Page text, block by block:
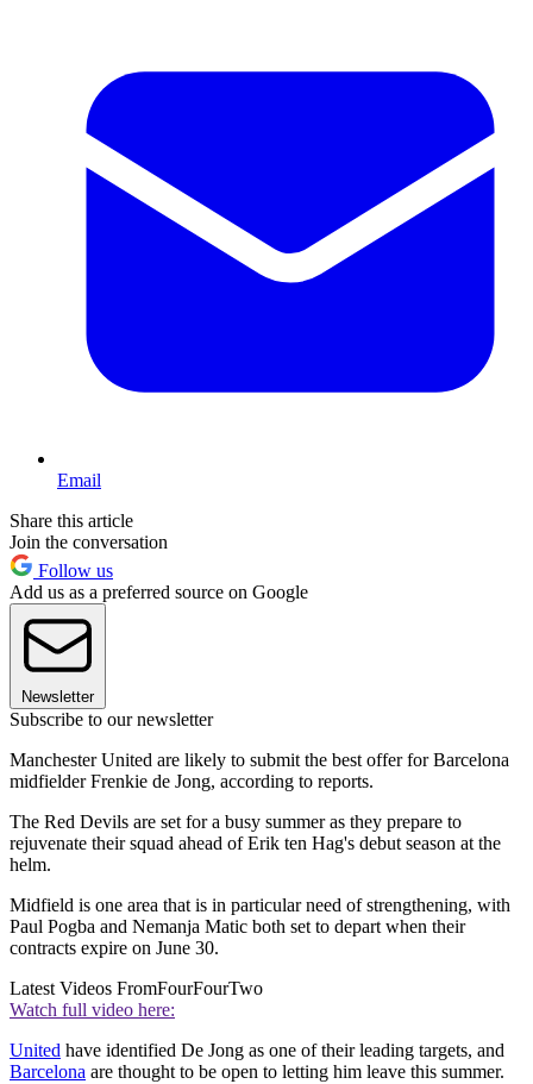
Email
Share this article
Join the conversation
Follow us
Add us as a preferred source on Google
Newsletter
Subscribe to our newsletter
Manchester United are likely to submit the best offer for Barcelona
midfielder Frenkie de Jong, according to reports.
The Red Devils are set for a busy summer as they prepare to
rejuvenate their squad ahead of Erik ten Hag's debut season at the
helm.
Midfield is one area that is in particular need of strengthening, with
Paul Pogba and Nemanja Matic both set to depart when their
contracts expire on June 30.
Latest Videos FromFourFourTwo
Watch full video here:
United have identified De Jong as one of their leading targets, and
Barcelona are thought to be open to letting him leave this summer.